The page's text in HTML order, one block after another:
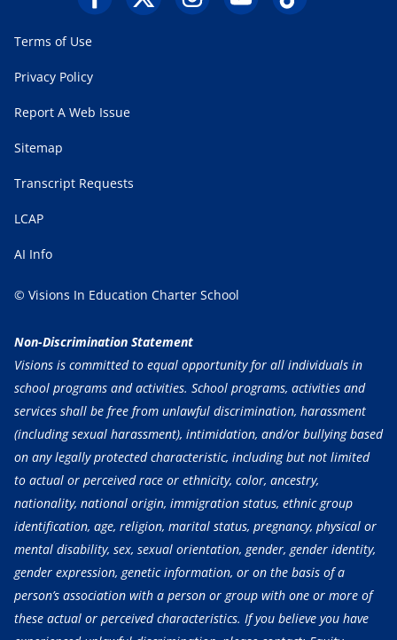
Terms of Use
Privacy Policy
Report A Web Issue
Sitemap
Transcript Requests
LCAP
AI Info
© Visions In Education Charter School
Non-Discrimination Statement
Visions is committed to equal opportunity for all individuals in
school programs and activities. School programs, activities and
services shall be free from unlawful discrimination, harassment
(including sexual harassment), intimidation, and/or bullying based
on any legally protected characteristic, including but not limited
to actual or perceived race or ethnicity, color, ancestry,
nationality, national origin, immigration status, ethnic group
identification, age, religion, marital status, pregnancy, physical or
mental disability, sex, sexual orientation, gender, gender identity,
gender expression, genetic information, or on the basis of a
person’s association with a person or group with one or more of
these actual or perceived characteristics. If you believe you have